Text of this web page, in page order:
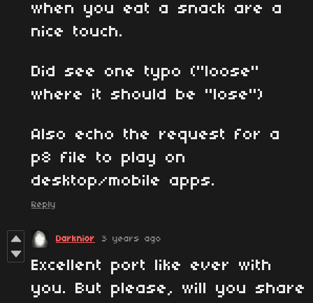
when you eat a snack are a
nice touch.
Did see one typo ("loose"
where it should be "lose")
Also echo the request for a
p8 file to play on
desktop/mobile apps.
Reply
Darknior 3 years ago
Excellent port like ever with
you. But please, will you share